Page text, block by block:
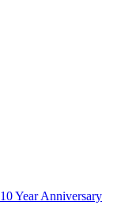
10 Year Anniversary